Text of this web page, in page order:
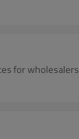
for